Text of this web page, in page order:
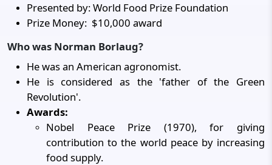
Presented by: World Food Prize Foundation
Prize Money: $10,000 award
Who was Norman Borlaug?
He was an American agronomist.
He is considered as the 'father of the Green
Revolution'.
Awards:
Nobel Peace Prize (1970), for giving
contribution to the world peace by increasing
food supply.